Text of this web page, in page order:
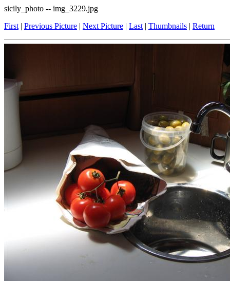
sicily_photo -- img_3229.jpg
First | Previous Picture | Next Picture | Last | Thumbnails | Return